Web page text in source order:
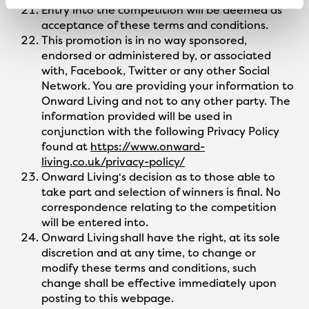
Entry into the competition will be deemed as
acceptance of these terms and conditions.
This promotion is in no way sponsored,
endorsed or administered by, or associated
with, Facebook, Twitter or any other Social
Network. You are providing your information to
Onward Living and not to any other party. The
information provided will be used in
conjunction with the following Privacy Policy
found at https://www.onward-
living.co.uk/privacy-policy/
Onward Living‘s decision as to those able to
take part and selection of winners is final. No
correspondence relating to the competition
will be entered into.
Onward Living shall have the right, at its sole
discretion and at any time, to change or
modify these terms and conditions, such
change shall be effective immediately upon
posting to this webpage.